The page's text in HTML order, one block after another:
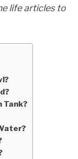
life articles to
Tank?